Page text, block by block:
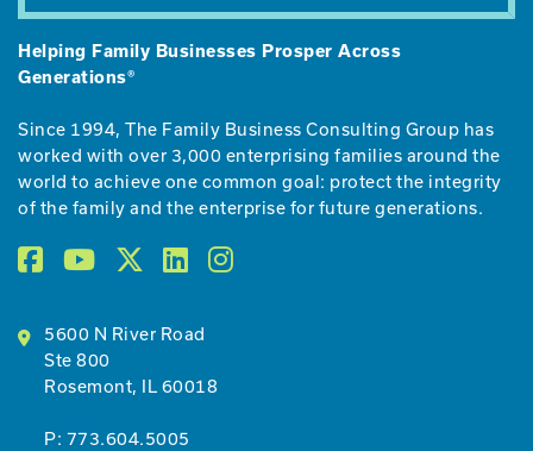
Helping Family Businesses Prosper Across
Generations®
Since 1994, The Family Business Consulting Group has
worked with over 3,000 enterprising families around the
world to achieve one common goal: protect the integrity
of the family and the enterprise for future generations.
5600 N River Road
Ste 800
Rosemont, IL 60018
P: 773.604.5005